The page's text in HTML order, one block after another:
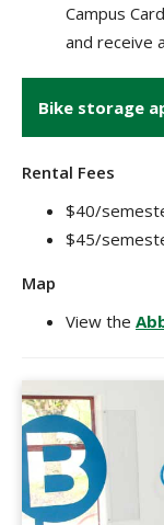
Campus
and receive
Bike storage
Rental Fees
$40/
$45/
Map
View the